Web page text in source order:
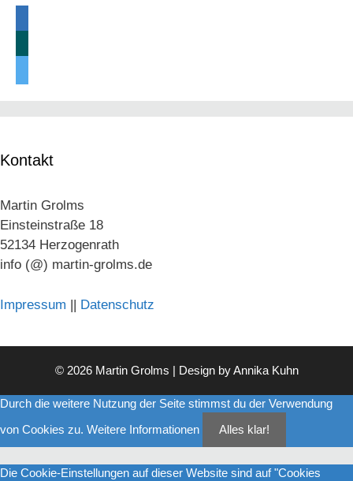
Kontakt
Martin Grolms
Einsteinstraße 18
52134 Herzogenrath
info (@) martin-grolms.de
Impressum || Datenschutz
© 2026 Martin Grolms | Design byAnnika Kuhn
Durch die weitere Nutzung der Seite stimmst du der Verwendung
von Cookies zu. Weitere Informationen Alles klar!
Die Cookie-Einstellungen auf dieser Website sind auf "Cookies